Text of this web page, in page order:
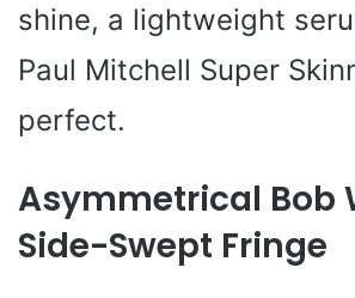
shine, a lightweight
Paul Mitchell Super
perfect.
Asymmetrical Bob
Side-Swept Fringe